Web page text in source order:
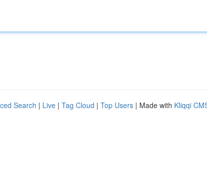
Search | Live | Tag Cloud | Top Users | Made with Kliqqi